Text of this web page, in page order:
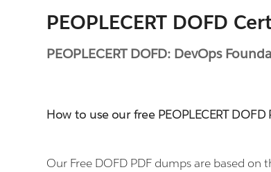
PEOPLECERT DOFD
PEOPLECERT DOFD: DevOps
How to use our free PEOPLECERT DOFD
Our Free DOFD PDF dumps are based on